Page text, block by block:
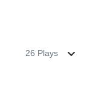
26 Plays